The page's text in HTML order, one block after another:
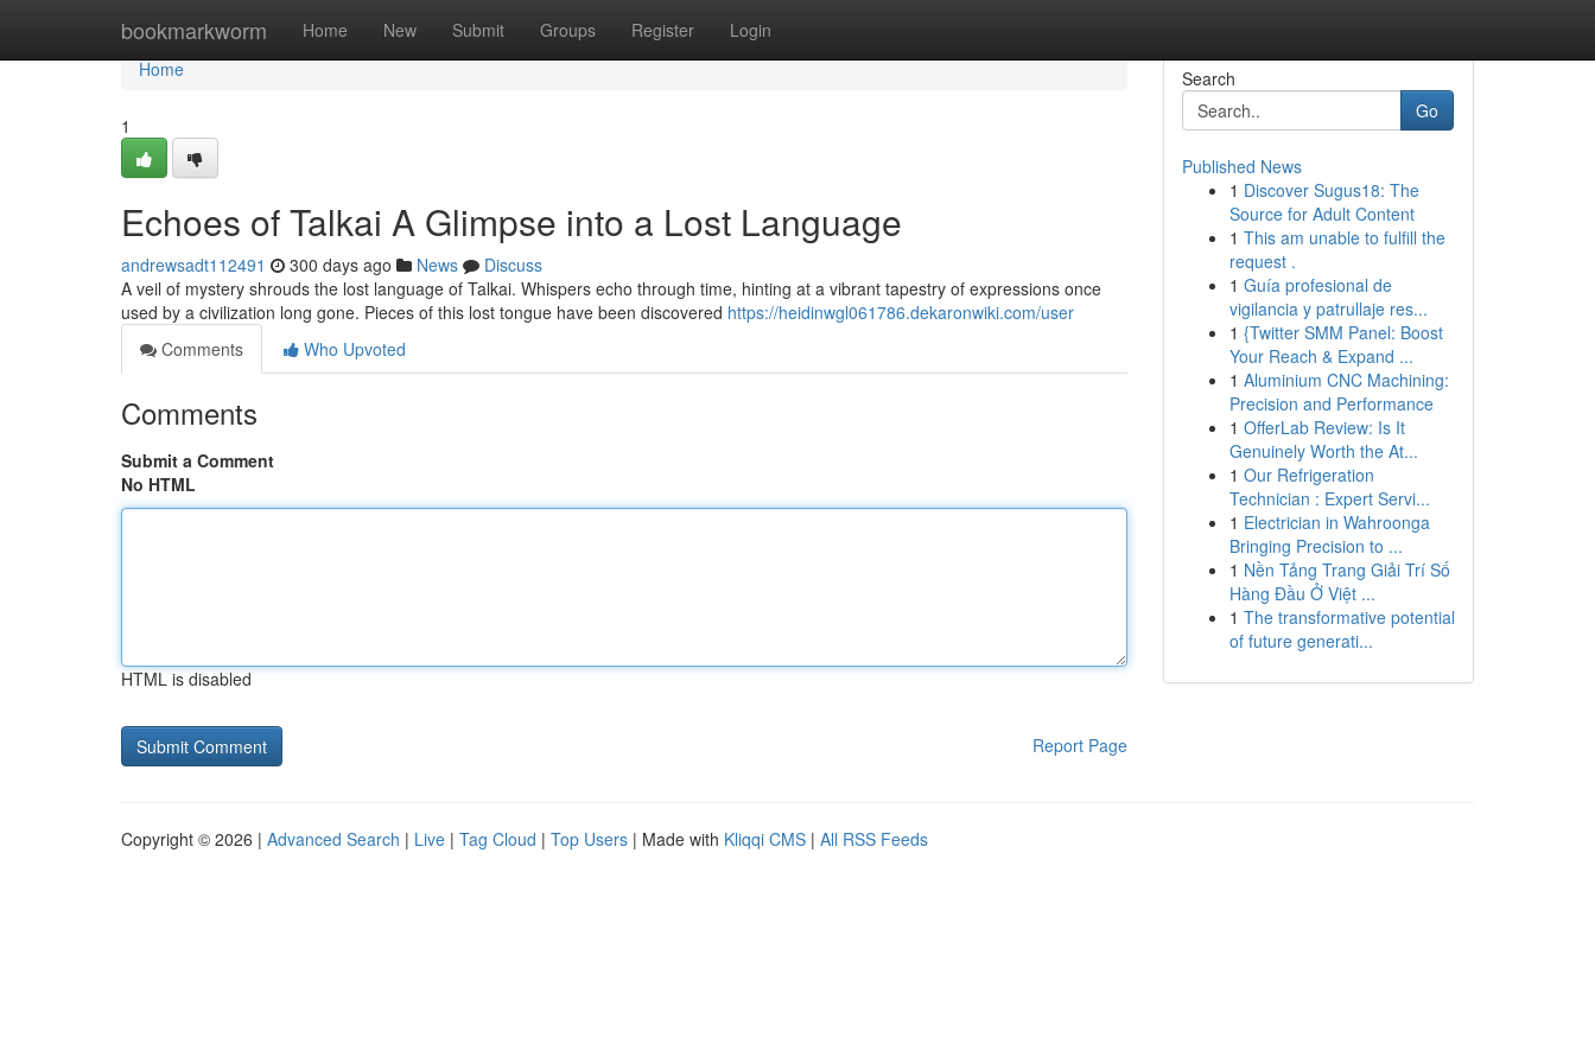
bookmarkworm Home New Submit Groups Register Login
Home
Home
1
Echoes of Talkai A Glimpse into a Lost Language
andrewsadt112491 300 days ago News
Discuss
A veil of mystery shrouds the lost language of Talkai. Whispers echo through time, hinting at a vibrant tapestry of expressions once
used by a civilization long gone. Pieces of this lost tongue have been discovered https://heidinwgl061786.dekaronwiki.com/user
Comments
Who Upvoted
Comments
Submit a Comment
No HTML
HTML is disabled
Report Page
Search
Go
Published News
1 Discover Sugus18: The
Source for Adult Content
1 This am unable to fulfill the
request .
1 Guía profesional de
vigilancia y patrullaje res...
1 {Twitter SMM Panel: Boost
Your Reach & Expand ...
1 Aluminium CNC Machining:
Precision and Performance
1 OfferLab Review: Is It
Genuinely Worth the At...
1 Our Refrigeration
Technician : Expert Servi...
1 Electrician in Wahroonga
Bringing Precision to ...
1 Nền Tảng Trang Giải Trí Số
Hàng Đầu Ở Việt ...
1 The transformative potential
of future generati...
Copyright © 2026 | Advanced Search | Live | Tag Cloud | Top Users | Made with Kliqqi CMS | All RSS Feeds